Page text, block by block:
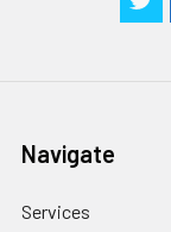
Navigate
Services